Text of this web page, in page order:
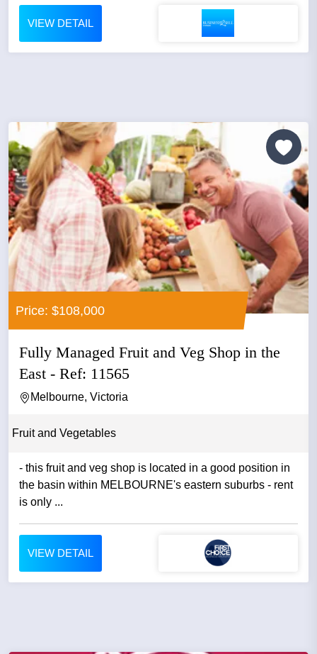
VIEW DETAIL
Price: $108,000
Fully Managed Fruit and Veg Shop in the
East - Ref: 11565
Melbourne, Victoria
Fruit and Vegetables
- this fruit and veg shop is located in a good position in
the basin within MELBOURNE's eastern suburbs - rent
is only ...
VIEW DETAIL